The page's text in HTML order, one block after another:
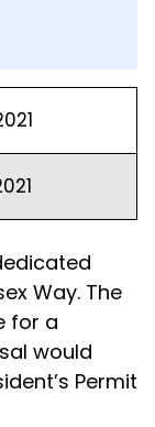
Way. The
for a
would
Permit